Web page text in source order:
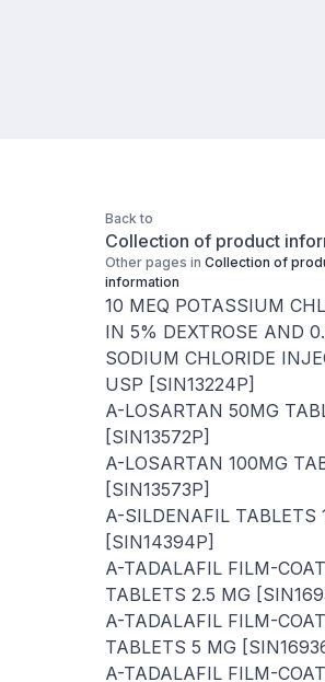
Back to
Collection of product
Other pages in Collection of
information
10 MEQ POTASSIUM
IN 5% DEXTROSE AND
SODIUM CHLORIDE
USP [SIN13224P]
A-LOSARTAN 50MG
[SIN13572P]
A-LOSARTAN 100MG
[SIN13573P]
A-SILDENAFIL TABLETS
[SIN14394P]
A-TADALAFIL FILM-
TABLETS 2.5 MG
A-TADALAFIL FILM-
TABLETS 5 MG
A-TADALAFIL FILM-